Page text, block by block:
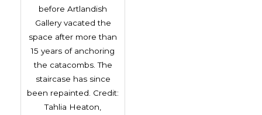
before Artlandish
Gallery vacated the
space after more than
15 years of anchoring
the catacombs. The
staircase has since
been repainted. Credit:
Tahlia Heaton,